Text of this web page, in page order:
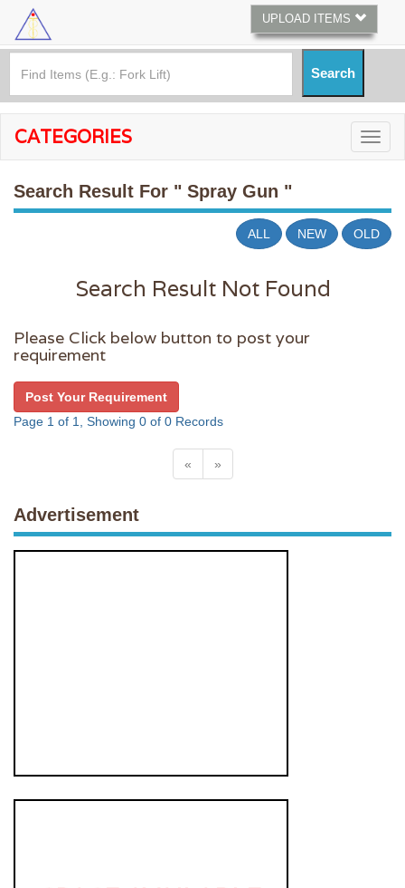
UPLOAD ITEMS
CATEGORIES
Search Result For " Spray Gun "
ALL NEW OLD
Search Result Not Found
Please Click below button to post your
requirement
Post Your Requirement
Page 1 of 1, Showing 0 of 0 Records
« »
Advertisement